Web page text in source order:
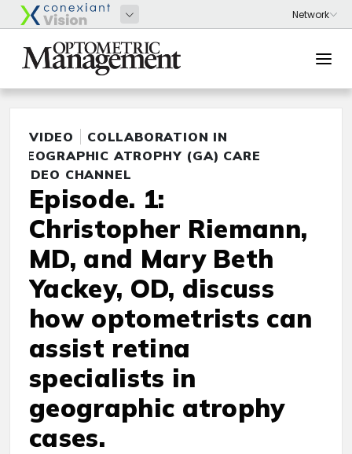
VIDEO
COLLABORATION IN
GEOGRAPHIC ATROPHY (GA) CARE
VIDEO CHANNEL
Episode. 1:
Christopher Riemann,
MD, and Mary Beth
Yackey, OD, discuss
how optometrists can
assist retina
specialists in
geographic atrophy
cases.